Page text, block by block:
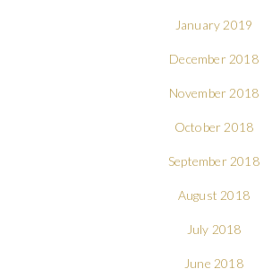
January 2019
December 2018
November 2018
October 2018
September 2018
August 2018
July 2018
June 2018